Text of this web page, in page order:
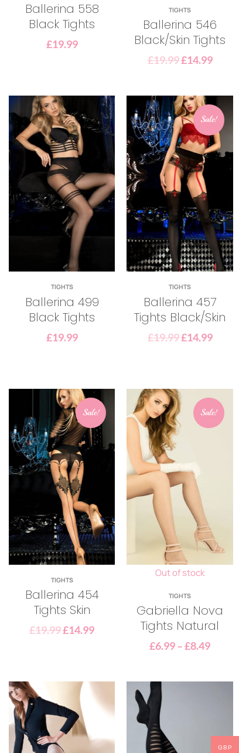
Ballerina 558
Black Tights
£19.99
TIGHTS
Ballerina 546
Black/Skin Tights
£19.99£14.99
TIGHTS
Ballerina 499
Black Tights
£19.99
Sale!
TIGHTS
Ballerina 457
Tights Black/Skin
£19.99£14.99
Sale!
TIGHTS
Ballerina 454
Tights Skin
£19.99£14.99
Sale!
Out of stock
TIGHTS
Gabriella Nova
Tights Natural
£6.99–£8.49
GBP